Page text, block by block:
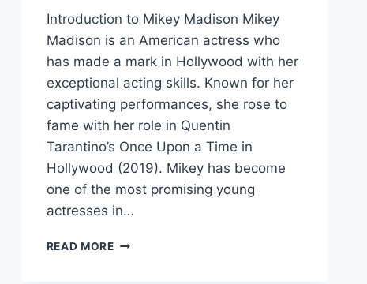
Introduction to Mikey Madison Mikey
Madison is an American actress who
has made a mark in Hollywood with her
exceptional acting skills. Known for her
captivating performances, she rose to
fame with her role in Quentin
Tarantino’s Once Upon a Time in
Hollywood (2019). Mikey has become
one of the most promising young
actresses in…
READ MOREMIKEY